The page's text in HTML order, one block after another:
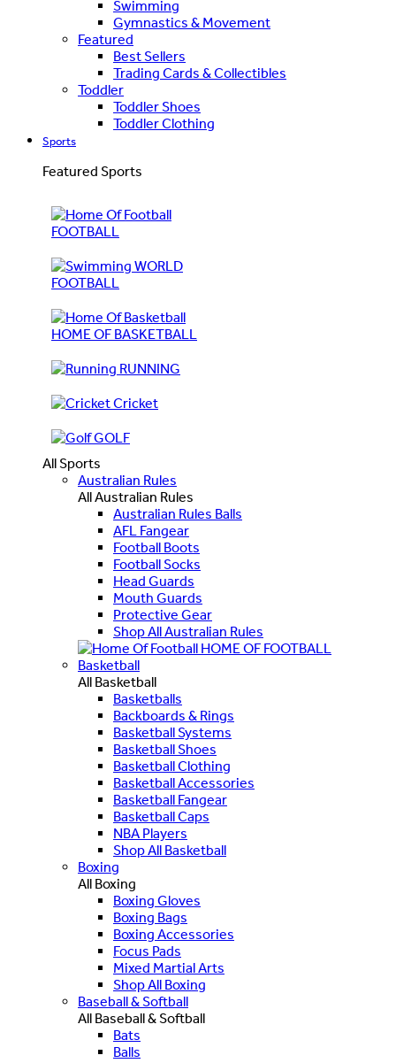
Swimming
Gymnastics & Movement
Featured
Best Sellers
Trading Cards & Collectibles
Toddler
Toddler Shoes
Toddler Clothing
Sports
Featured Sports
FOOTBALL
WORLD
FOOTBALL
HOME OF BASKETBALL
RUNNING
Cricket
GOLF
All Sports
Australian Rules
All Australian Rules
Australian Rules Balls
AFL Fangear
Football Boots
Football Socks
Head Guards
Mouth Guards
Protective Gear
Shop All Australian Rules
HOME OF FOOTBALL
Basketball
All Basketball
Basketballs
Backboards & Rings
Basketball Systems
Basketball Shoes
Basketball Clothing
Basketball Accessories
Basketball Fangear
Basketball Caps
NBA Players
Shop All Basketball
Boxing
All Boxing
Boxing Gloves
Boxing Bags
Boxing Accessories
Focus Pads
Mixed Martial Arts
Shop All Boxing
Baseball & Softball
All Baseball & Softball
Bats
Balls